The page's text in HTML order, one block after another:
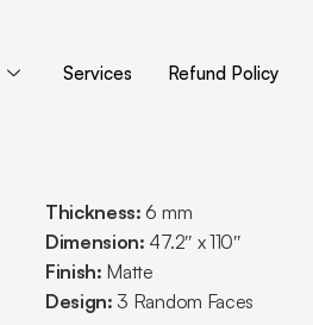
Services Refund Policy
Thickness: 6 mm
Dimension: 47.2″ x 110″
Finish: Matte
Design: 3 Random Faces